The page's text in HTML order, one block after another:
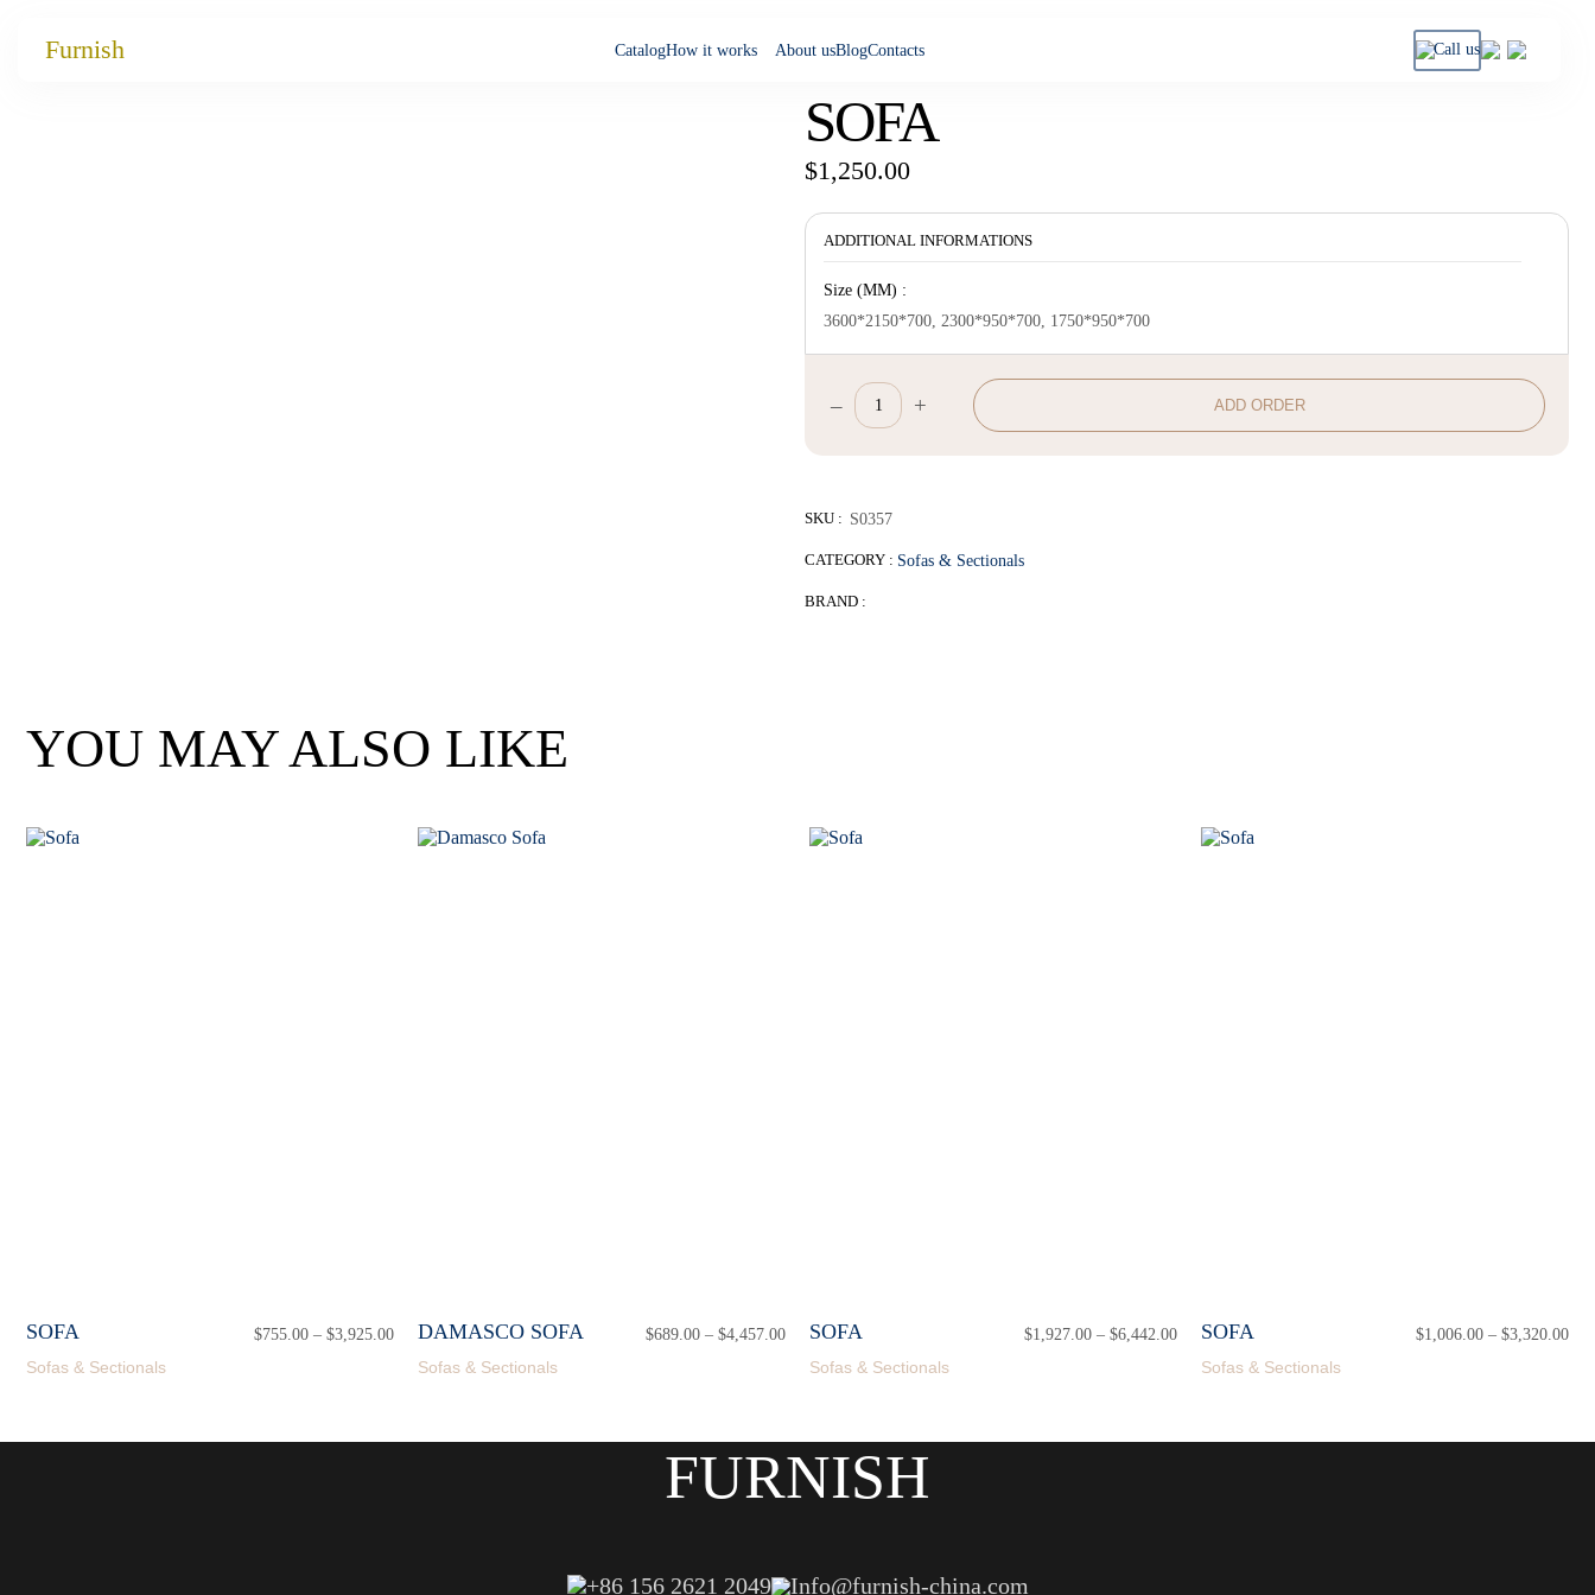
Furnish CatalogHow it works About usBlogContacts Call us
Catalog
SOFA
$1,250.00
ADDITIONAL INFORMATIONS
Size (MM) :
3600*2150*700, 2300*950*700, 1750*950*700
Sofa
quantity
– + ADD ORDER
SKU : S0357
CATEGORY : Sofas & Sectionals
BRAND :
YOU MAY ALSO LIKE
SOFA $755.00 – $3,925.00 Price
$755.00
Sofas & Sectionals
DAMASCO SOFA $689.00 – $4,457.00 Price
$689.00
Sofas & Sectionals
SOFA $1,927.00 – $6,442.00 Price
$1,927.00
Sofas & Sectionals
SOFA $1,006.00 – $3,320.00
Sofas & Sectionals
FURNISH
+86 156 2621 2049 Info@furnish-china.com